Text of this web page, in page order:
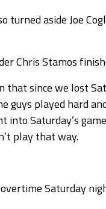
turned aside Joe
Chris Stamos
that since we lost
guys played hard
into Saturday’s
play that way.
Saturday